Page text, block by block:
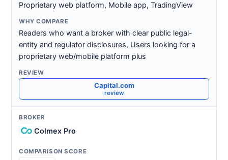
Proprietary web platform, Mobile app, TradingView
Readers who want a broker with clear public legal-
entity and regulator disclosures, Users looking for a
proprietary web/mobile platform plus
Capital.com
review
Colmex Pro